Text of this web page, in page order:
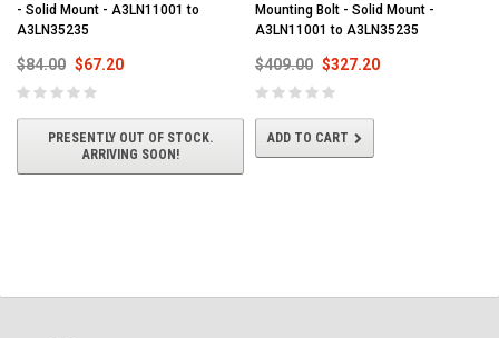
- Solid Mount - A3LN11001 to
A3LN35235
$84.00 $67.20
PRESENTLY OUT OF STOCK.
ARRIVING SOON!
Mounting Bolt - Solid Mount -
A3LN11001 to A3LN35235
$409.00 $327.20
ADD TO CART